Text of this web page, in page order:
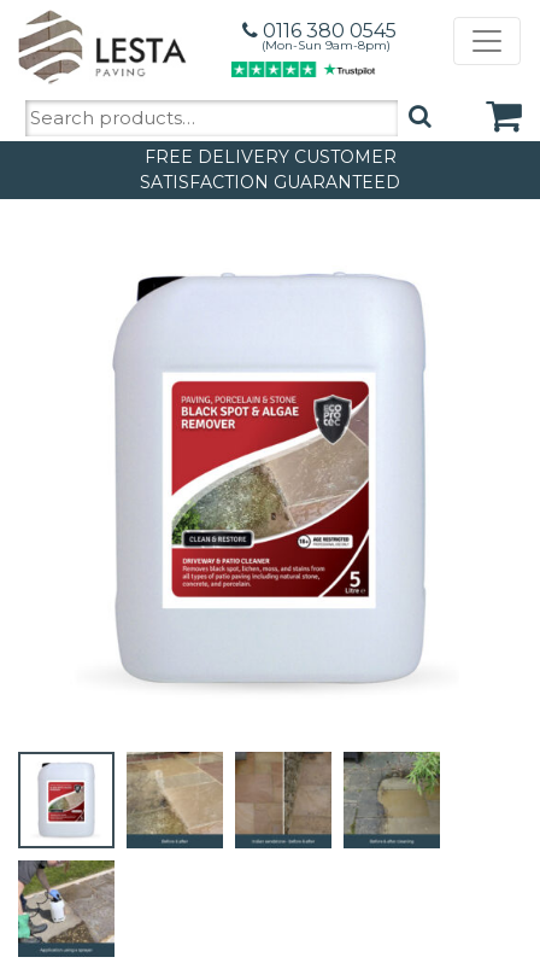
0116 380 0545
(Mon-Sun 9am-8pm)
Search
for:
FREE DELIVERY CUSTOMER
SATISFACTION GUARANTEED